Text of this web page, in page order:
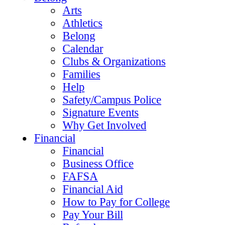
Arts
Athletics
Belong
Calendar
Clubs & Organizations
Families
Help
Safety/Campus Police
Signature Events
Why Get Involved
Financial
Financial
Business Office
FAFSA
Financial Aid
How to Pay for College
Pay Your Bill